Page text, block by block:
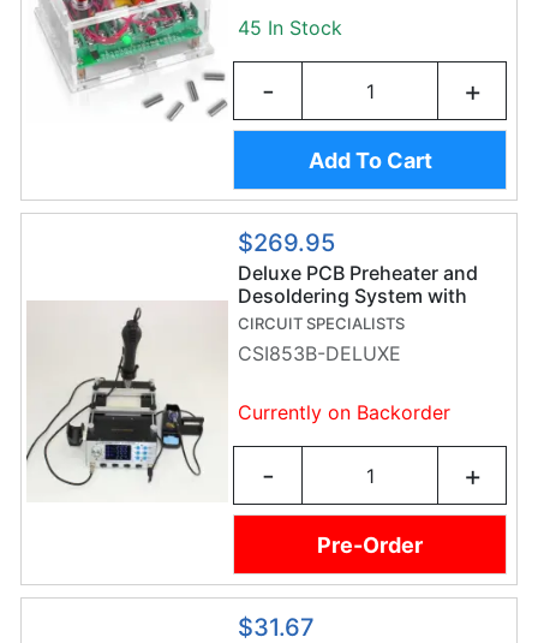
45 In Stock
- +
Add To Cart
$269.95
Deluxe PCB Preheater and
Desoldering System with
Hot Air Gun & Soldering Iron
CIRCUIT SPECIALISTS
CSI853B-DELUXE
Currently on Backorder
- +
Pre-Order
$31.67